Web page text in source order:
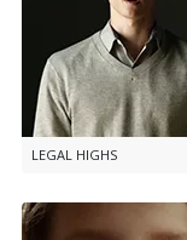
LEGAL HIGHS